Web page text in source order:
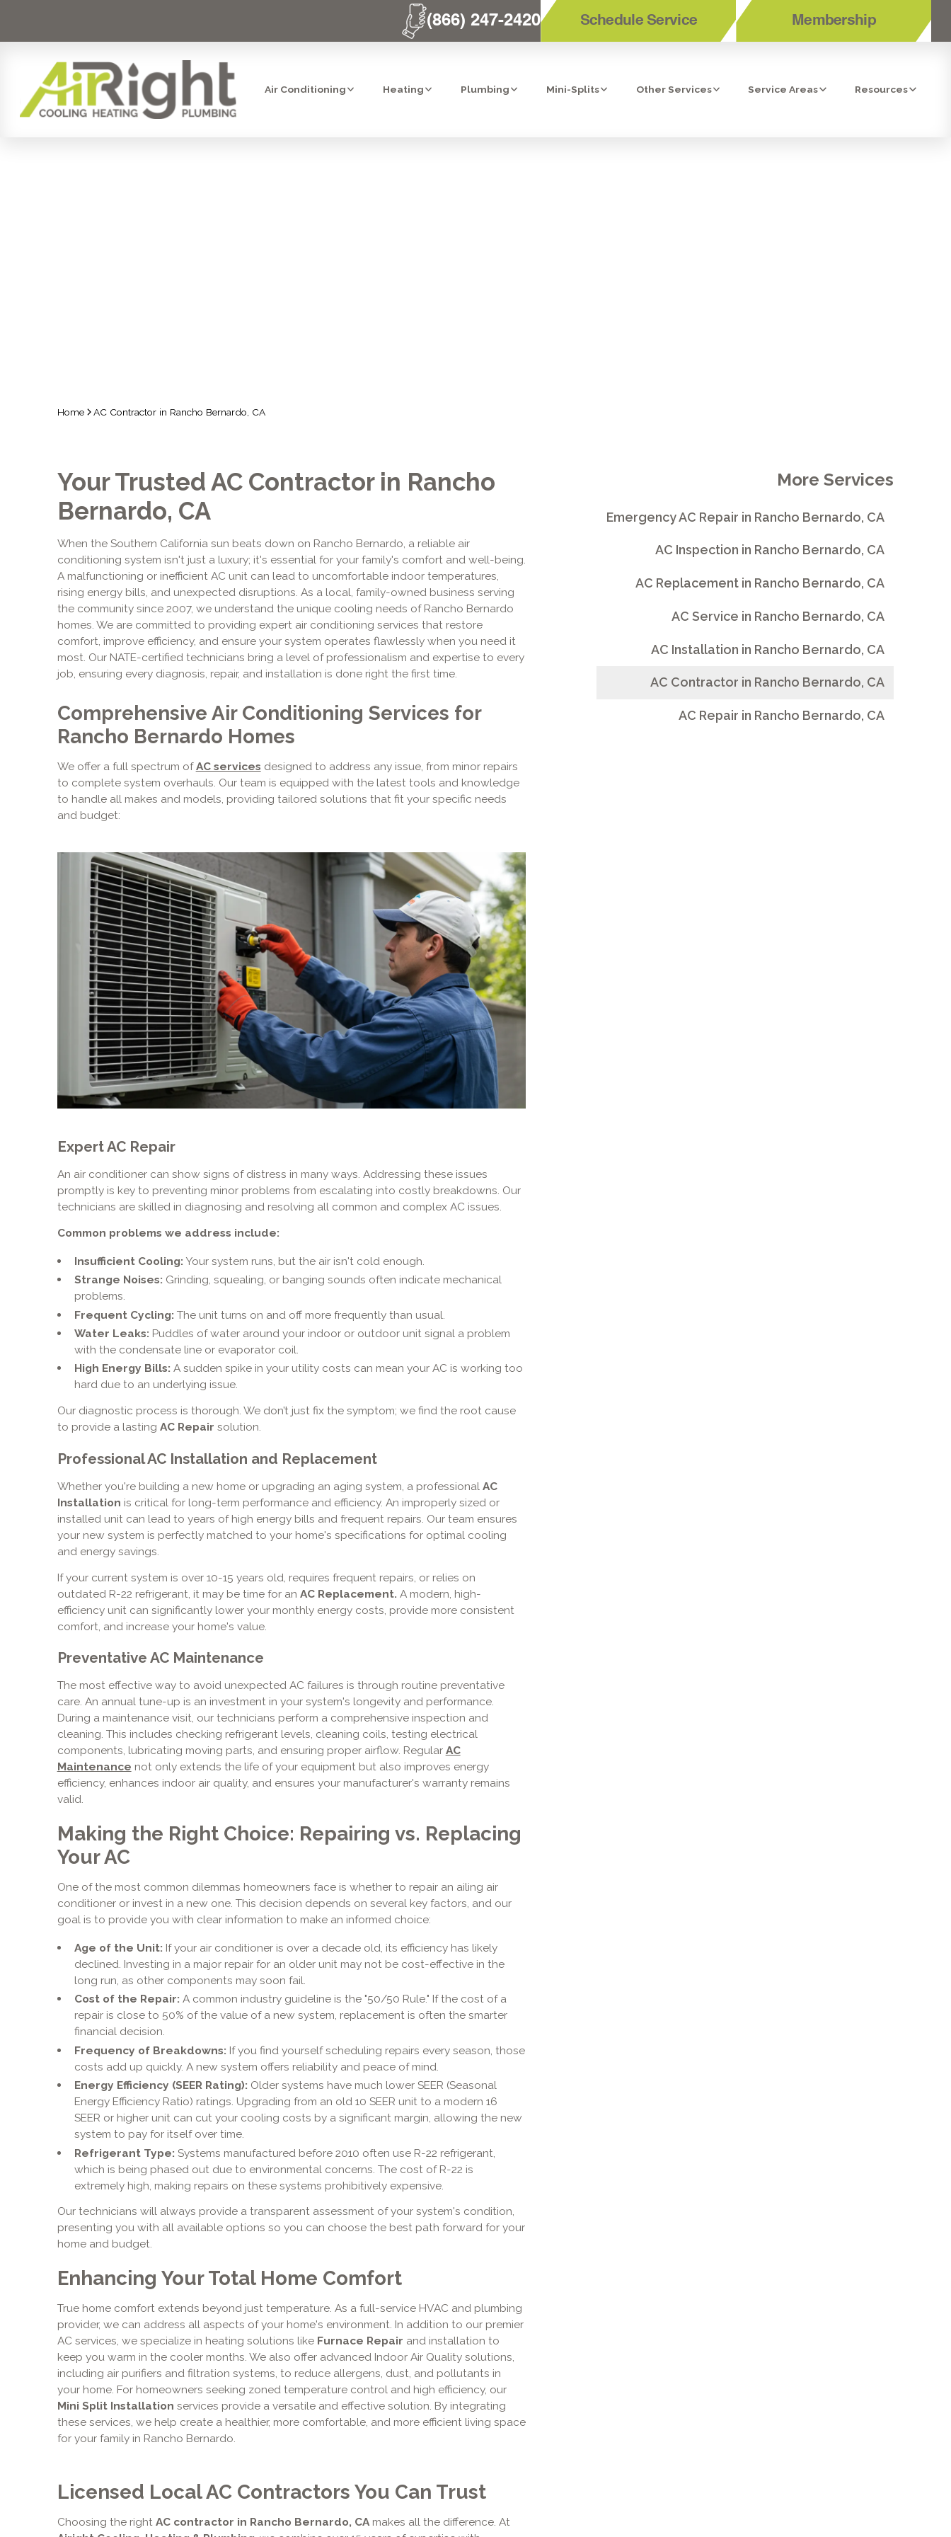
(866) 247-2420 Schedule Service Membership
Air Conditioning Heating Plumbing Mini-Splits Other Services Service Areas Resources
Home AC Contractor in Rancho Bernardo, CA
Your Trusted AC Contractor in Rancho
Bernardo, CA
When the Southern California sun beats down on Rancho Bernardo, a reliable air
conditioning system isn't just a luxury; it's essential for your family's comfort and well-being.
A malfunctioning or inefficient AC unit can lead to uncomfortable indoor temperatures,
rising energy bills, and unexpected disruptions. As a local, family-owned business serving
the community since 2007, we understand the unique cooling needs of Rancho Bernardo
homes. We are committed to providing expert air conditioning services that restore
comfort, improve efficiency, and ensure your system operates flawlessly when you need it
most. Our NATE-certified technicians bring a level of professionalism and expertise to every
job, ensuring every diagnosis, repair, and installation is done right the first time.
Comprehensive Air Conditioning Services for
Rancho Bernardo Homes
We offer a full spectrum ofAC services designed to address any issue, from minor repairs
to complete system overhauls. Our team is equipped with the latest tools and knowledge
to handle all makes and models, providing tailored solutions that fit your specific needs
and budget:
Expert AC Repair
An air conditioner can show signs of distress in many ways. Addressing these issues
promptly is key to preventing minor problems from escalating into costly breakdowns. Our
technicians are skilled in diagnosing and resolving all common and complex AC issues.
Common problems we address include:
Insufficient Cooling: Your system runs, but the air isn't cold enough.
Strange Noises: Grinding, squealing, or banging sounds often indicate mechanical
problems.
Frequent Cycling: The unit turns on and off more frequently than usual.
Water Leaks: Puddles of water around your indoor or outdoor unit signal a problem
with the condensate line or evaporator coil.
High Energy Bills: A sudden spike in your utility costs can mean your AC is working too
hard due to an underlying issue.
Our diagnostic process is thorough. We don’t just fix the symptom; we find the root cause
to provide a lasting AC Repair solution.
Professional AC Installation and Replacement
Whether you're building a new home or upgrading an aging system, a professional AC
Installation is critical for long-term performance and efficiency. An improperly sized or
installed unit can lead to years of high energy bills and frequent repairs. Our team ensures
your new system is perfectly matched to your home's specifications for optimal cooling
and energy savings.
If your current system is over 10-15 years old, requires frequent repairs, or relies on
outdated R-22 refrigerant, it may be time for an AC Replacement. A modern, high-
efficiency unit can significantly lower your monthly energy costs, provide more consistent
comfort, and increase your home's value.
Preventative AC Maintenance
The most effective way to avoid unexpected AC failures is through routine preventative
care. An annual tune-up is an investment in your system's longevity and performance.
During a maintenance visit, our technicians perform a comprehensive inspection and
cleaning. This includes checking refrigerant levels, cleaning coils, testing electrical
components, lubricating moving parts, and ensuring proper airflow. Regular AC
Maintenance not only extends the life of your equipment but also improves energy
efficiency, enhances indoor air quality, and ensures your manufacturer's warranty remains
valid.
Making the Right Choice: Repairing vs. Replacing
Your AC
One of the most common dilemmas homeowners face is whether to repair an ailing air
conditioner or invest in a new one. This decision depends on several key factors, and our
goal is to provide you with clear information to make an informed choice:
Age of the Unit: If your air conditioner is over a decade old, its efficiency has likely
declined. Investing in a major repair for an older unit may not be cost-effective in the
long run, as other components may soon fail.
Cost of the Repair: A common industry guideline is the "50/50 Rule." If the cost of a
repair is close to 50% of the value of a new system, replacement is often the smarter
financial decision.
Frequency of Breakdowns: If you find yourself scheduling repairs every season, those
costs add up quickly. A new system offers reliability and peace of mind.
Energy Efficiency (SEER Rating): Older systems have much lower SEER (Seasonal
Energy Efficiency Ratio) ratings. Upgrading from an old 10 SEER unit to a modern 16
SEER or higher unit can cut your cooling costs by a significant margin, allowing the new
system to pay for itself over time.
Refrigerant Type: Systems manufactured before 2010 often use R-22 refrigerant,
which is being phased out due to environmental concerns. The cost of R-22 is
extremely high, making repairs on these systems prohibitively expensive.
Our technicians will always provide a transparent assessment of your system's condition,
presenting you with all available options so you can choose the best path forward for your
home and budget.
Enhancing Your Total Home Comfort
True home comfort extends beyond just temperature. As a full-service HVAC and plumbing
provider, we can address all aspects of your home's environment. In addition to our premier
AC services, we specialize in heating solutions like Furnace Repair and installation to
keep you warm in the cooler months. We also offer advanced Indoor Air Quality solutions,
including air purifiers and filtration systems, to reduce allergens, dust, and pollutants in
your home. For homeowners seeking zoned temperature control and high efficiency, our
Mini Split Installation services provide a versatile and effective solution. By integrating
these services, we help create a healthier, more comfortable, and more efficient living space
for your family in Rancho Bernardo.
Licensed Local AC Contractors You Can Trust
Choosing the right AC contractor in Rancho Bernardo, CAmakes all the difference. At
More Services
Emergency AC Repair in Rancho Bernardo, CA
AC Inspection in Rancho Bernardo, CA
AC Replacement in Rancho Bernardo, CA
AC Service in Rancho Bernardo, CA
AC Installation in Rancho Bernardo, CA
AC Contractor in Rancho Bernardo, CA
AC Repair in Rancho Bernardo, CA